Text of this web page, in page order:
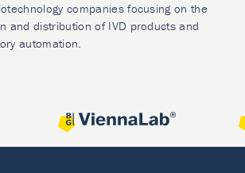
companies focusing on the
and distribution of IVD products and
automation.